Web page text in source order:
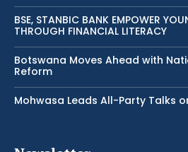
BSE, STANBIC BANK EMPOWER
THROUGH FINANCIAL LITERACY
Botswana Moves Ahead with
Reform
Mohwasa Leads All-Party Talks